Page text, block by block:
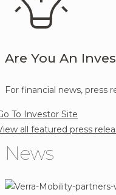
Beach
select
Mobility
implement
safety
programs
Are You An
For financial news, press
To Investor Site
all featured press
News